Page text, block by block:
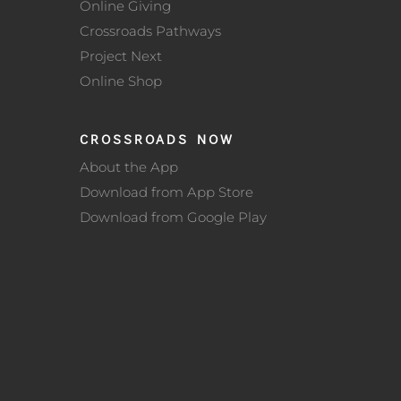
Online Giving
Crossroads Pathways
Project Next
Online Shop
CROSSROADS NOW
About the App
Download from App Store
Download from Google Play